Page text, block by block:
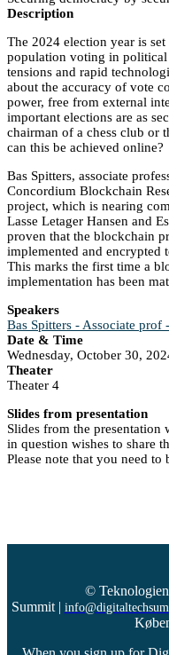
Description
The 2024 election year is
population voting in
tensions and rapid
about the accuracy of vote
power, free from external
important elections are as
chairman of a chess club or
can this be achieved online?
Bas Spitters, associate
Concordium Blockchain
project, which is nearing
Lasse Letager Hansen and
proven that the blockchain
implemented and encrypted
This marks the first time a
implementation has been
Speakers
Bas Spitters - Associate
Date & Time
Wednesday, October 30,
Theater
Theater 4
Slides from presentation
Slides from the
in question wishes to share
Please note that you need to
©
Summit|